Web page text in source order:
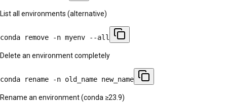
List all environments (alternative)
conda remove -n myenv --all
Delete an environment completely
conda rename -n old_name new_name
Rename an environment (conda ≥23.9)